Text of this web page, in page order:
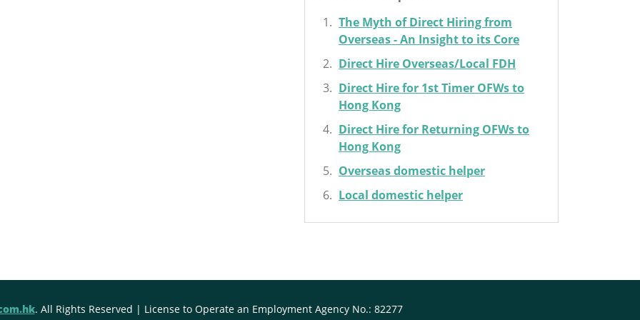
The Myth of Direct Hiring from
Overseas - An Insight to its Core
Direct Hire Overseas/Local FDH
Direct Hire for 1st Timer OFWs to
Hong Kong
Direct Hire for Returning OFWs to
Hong Kong
Overseas domestic helper
Local domestic helper
. All Rights Reserved | License to Operate an Employment Agency No.: 82277